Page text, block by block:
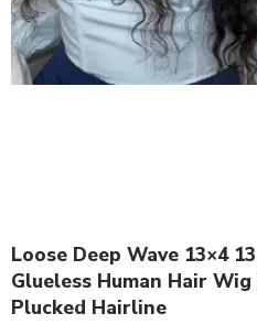
Loose Deep Wave 13×4
Glueless Human Hair
Plucked Hairline